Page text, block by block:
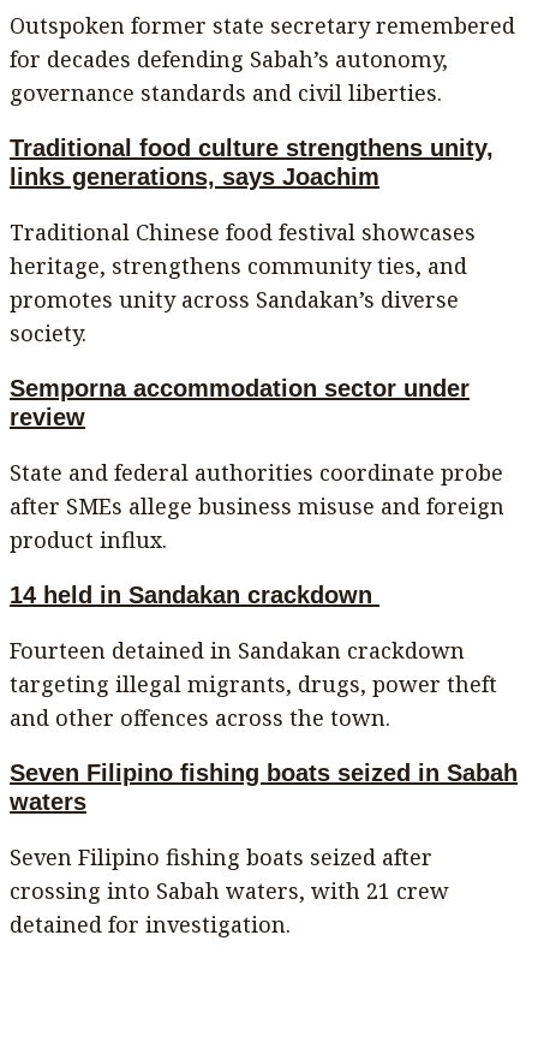
Outspoken former state secretary remembered
for decades defending Sabah’s autonomy,
governance standards and civil liberties.
Traditional food culture strengthens unity,
links generations, says Joachim
Traditional Chinese food festival showcases
heritage, strengthens community ties, and
promotes unity across Sandakan’s diverse
society.
Semporna accommodation sector under
review
State and federal authorities coordinate probe
after SMEs allege business misuse and foreign
product influx.
14 held in Sandakan crackdown
Fourteen detained in Sandakan crackdown
targeting illegal migrants, drugs, power theft
and other offences across the town.
Seven Filipino fishing boats seized in Sabah
waters
Seven Filipino fishing boats seized after
crossing into Sabah waters, with 21 crew
detained for investigation.